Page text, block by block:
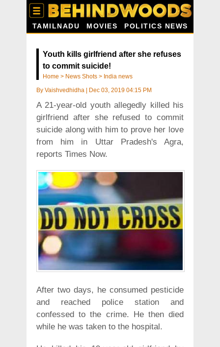
TAMILNADU MOVIES POLITICS NEWS
Youth kills girlfriend after she refuses
to commit suicide!
Home > News Shots > India news
By Vaishvedhidha Dec 03, 2019 04:15 PM
A 21-year-old youth allegedly killed his
girlfriend after she refused to commit
suicide along with him to prove her love
from him in Uttar Pradesh's Agra,
reports Times Now.
After two days, he consumed pesticide
and reached police station and
confessed to the crime. He then died
while he was taken to the hospital.